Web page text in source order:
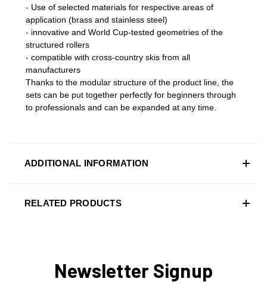
- Use of selected materials for respective areas of
application (brass and stainless steel)
- innovative and World Cup-tested geometries of the
structured rollers
- compatible with cross-country skis from all
manufacturers
Thanks to the modular structure of the product line, the
sets can be put together perfectly for beginners through
to professionals and can be expanded at any time.
ADDITIONAL INFORMATION
RELATED PRODUCTS
Newsletter Signup